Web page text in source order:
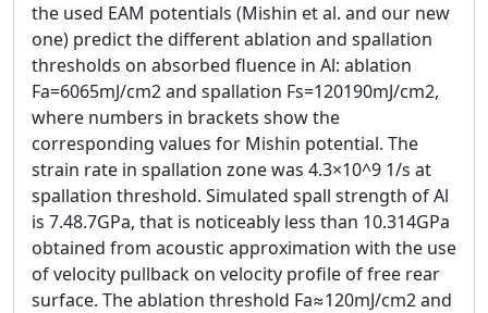
the used EAM potentials (Mishin et al. and our new
one) predict the different ablation and spallation
thresholds on absorbed fluence in Al: ablation
Fa=6065mJ/cm2 and spallation Fs=120190mJ/cm2,
where numbers in brackets show the
corresponding values for Mishin potential. The
strain rate in spallation zone was 4.3×10^9 1/s at
spallation threshold. Simulated spall strength of Al
is 7.48.7GPa, that is noticeably less than 10.314GPa
obtained from acoustic approximation with the use
of velocity pullback on velocity profile of free rear
surface. The ablation threshold Fa≈120mJ/cm2 and